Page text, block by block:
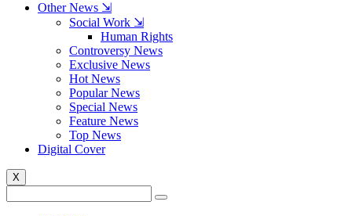
Other News ⇲
Social Work ⇲
Human Rights
Controversy News
Exclusive News
Hot News
Popular News
Special News
Feature News
Top News
Digital Cover
X